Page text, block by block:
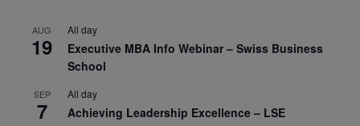
AUG
19
All day
Executive MBA Info Webinar – Swiss Business
School
SEP
7
All day
Achieving Leadership Excellence – LSE